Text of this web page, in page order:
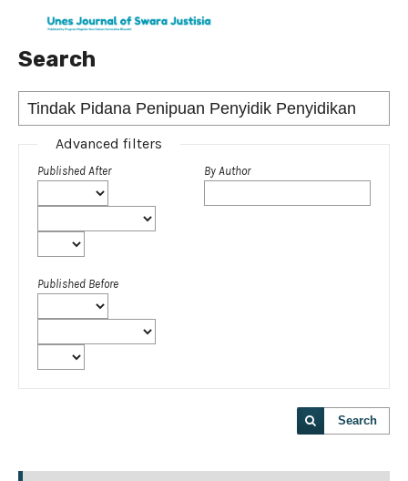
Search
Advanced filters
Published After
Published Before
By Author
Search